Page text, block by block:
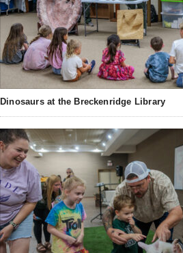
Dinosaurs at the Breckenridge Library